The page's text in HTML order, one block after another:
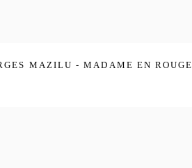
MAZILU - MADAME EN ROUGE